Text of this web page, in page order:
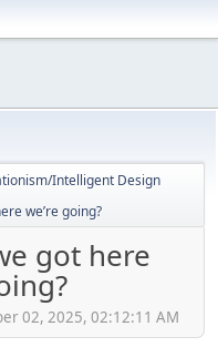
Intelligent Design
we’re going?
got here
02, 2025, 02:12:11 AM